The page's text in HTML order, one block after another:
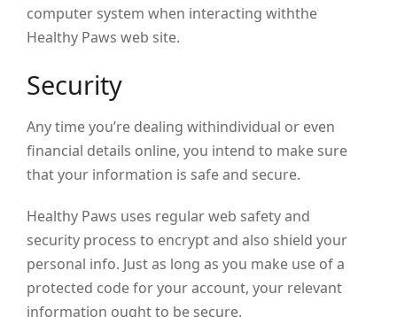
computer system when interacting withthe
Healthy Paws web site.
Security
Any time you’re dealing withindividual or even
financial details online, you intend to make sure
that your information is safe and secure.
Healthy Paws uses regular web safety and
security process to encrypt and also shield your
personal info. Just as long as you make use of a
protected code for your account, your relevant
information ought to be secure.